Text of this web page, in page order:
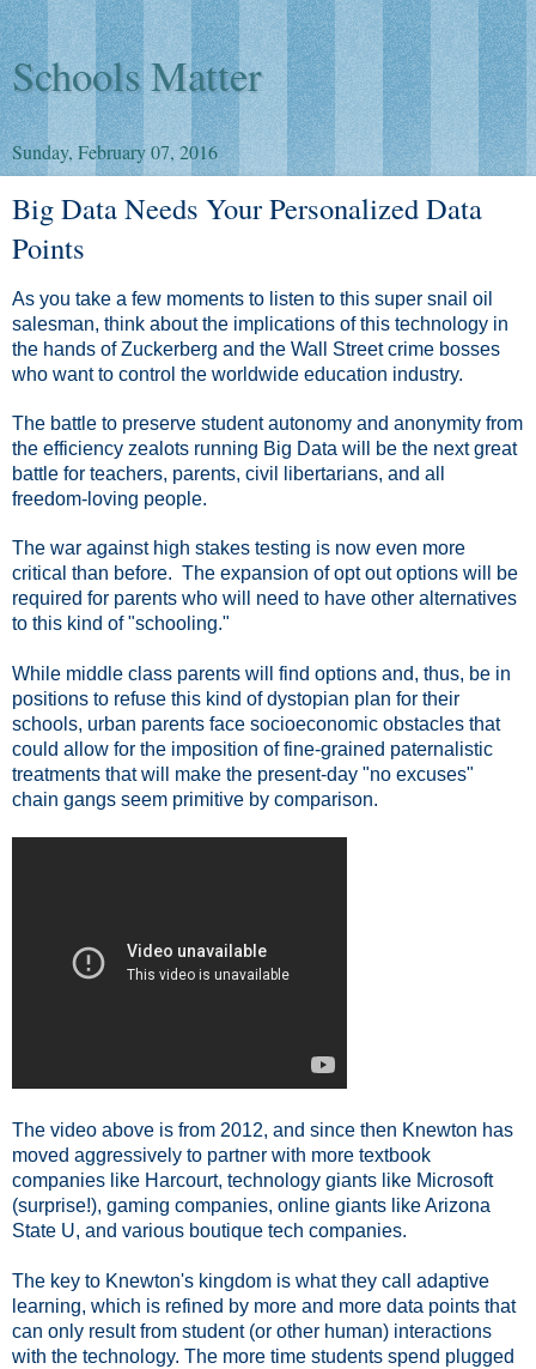
Schools Matter
Sunday, February 07, 2016
Big Data Needs Your Personalized Data
Points
As you take a few moments to listen to this super snail oil
salesman, think about the implications of this technology in
the hands of Zuckerberg and the Wall Street crime bosses
who want to control the worldwide education industry.
The battle to preserve student autonomy and anonymity from
the efficiency zealots running Big Data will be the next great
battle for teachers, parents, civil libertarians, and all
freedom-loving people.
The war against high stakes testing is now even more
critical than before. The expansion of opt out options will be
required for parents who will need to have other alternatives
to this kind of "schooling."
While middle class parents will find options and, thus, be in
positions to refuse this kind of dystopian plan for their
schools, urban parents face socioeconomic obstacles that
could allow for the imposition of fine-grained paternalistic
treatments that will make the present-day "no excuses"
chain gangs seem primitive by comparison.
The video above is from 2012, and since then Knewton has
moved aggressively to partner with more textbook
companies like Harcourt, technology giants like Microsoft
(surprise!), gaming companies, online giants like Arizona
State U, and various boutique tech companies.
The key to Knewton's kingdom is what they call adaptive
learning, which is refined by more and more data points that
can only result from student (or other human) interactions
with the technology. The more time students spend plugged